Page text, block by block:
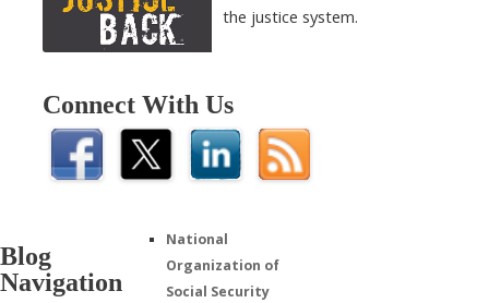
the justice system.
Connect With Us
Blog
Navigation
National
Organization of
Social Security